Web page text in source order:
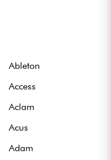
Ableton
Access
Aclam
Acus
Adam